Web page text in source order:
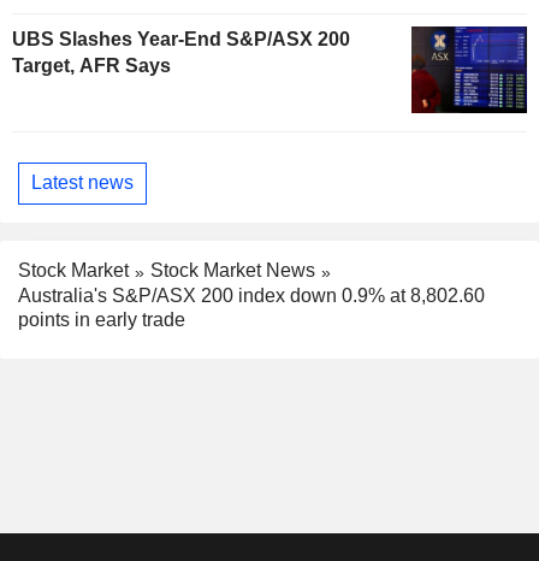
AU$300 Million
UBS Slashes Year-End S&P/ASX 200
Target, AFR Says
Latest news
Stock Market
Stock Market News
Australia's S&P/ASX 200 index down 0.9% at 8,802.60
points in early trade